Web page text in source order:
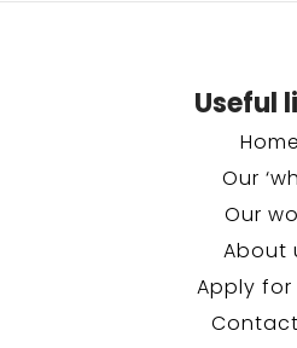
Useful
Home
Our
Our
About
Apply for